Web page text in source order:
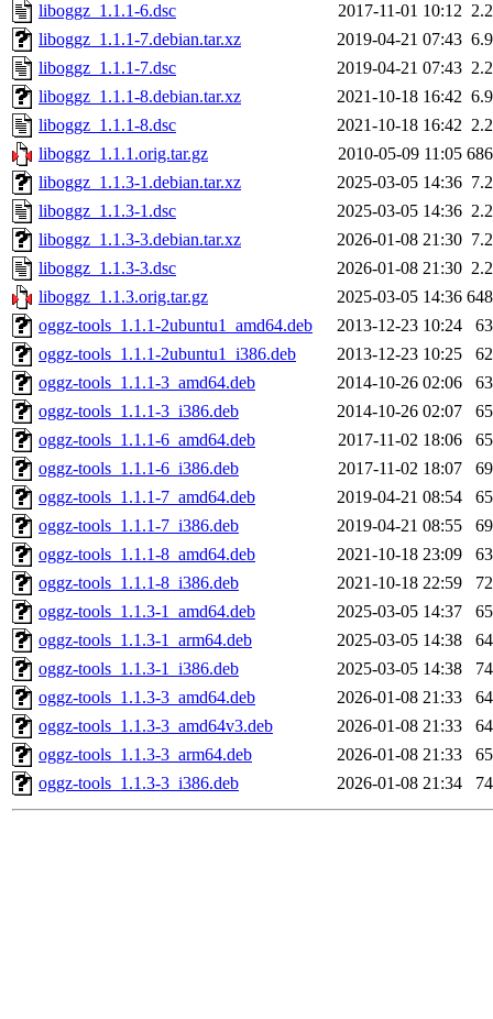
liboggz_1.1.1-6.dsc
2017-11-01 10:12
liboggz_1.1.1-7.debian.tar.xz
2019-04-21 07:43
liboggz_1.1.1-7.dsc
2019-04-21 07:43
liboggz_1.1.1-8.debian.tar.xz
2021-10-18 16:42
liboggz_1.1.1-8.dsc
2021-10-18 16:42
liboggz_1.1.1.orig.tar.gz
2010-05-09 11:05
liboggz_1.1.3-1.debian.tar.xz
2025-03-05 14:36
liboggz_1.1.3-1.dsc
2025-03-05 14:36
liboggz_1.1.3-3.debian.tar.xz
2026-01-08 21:30
liboggz_1.1.3-3.dsc
2026-01-08 21:30
liboggz_1.1.3.orig.tar.gz
2025-03-05 14:36
oggz-tools_1.1.1-2ubuntu1_amd64.deb
2013-12-23 10:24
oggz-tools_1.1.1-2ubuntu1_i386.deb
2013-12-23 10:25
oggz-tools_1.1.1-3_amd64.deb
2014-10-26 02:06
oggz-tools_1.1.1-3_i386.deb
2014-10-26 02:07
oggz-tools_1.1.1-6_amd64.deb
2017-11-02 18:06
oggz-tools_1.1.1-6_i386.deb
2017-11-02 18:07
oggz-tools_1.1.1-7_amd64.deb
2019-04-21 08:54
oggz-tools_1.1.1-7_i386.deb
2019-04-21 08:55
oggz-tools_1.1.1-8_amd64.deb
2021-10-18 23:09
oggz-tools_1.1.1-8_i386.deb
2021-10-18 22:59
oggz-tools_1.1.3-1_amd64.deb
2025-03-05 14:37
oggz-tools_1.1.3-1_arm64.deb
2025-03-05 14:38
oggz-tools_1.1.3-1_i386.deb
2025-03-05 14:38
oggz-tools_1.1.3-3_amd64.deb
2026-01-08 21:33
oggz-tools_1.1.3-3_amd64v3.deb
2026-01-08 21:33
oggz-tools_1.1.3-3_arm64.deb
2026-01-08 21:33
oggz-tools_1.1.3-3_i386.deb
2026-01-08 21:34